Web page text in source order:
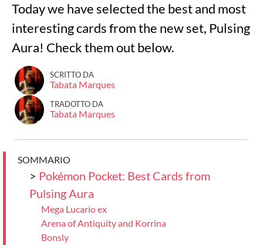
Today we have selected the best and most
interesting cards from the new set, Pulsing
Aura! Check them out below.
SCRITTO DA
Tabata Marques
TRADOTTO DA
Tabata Marques
SOMMARIO
> Pokémon Pocket: Best Cards from
Pulsing Aura
Mega Lucario ex
Arena of Antiquity and Korrina
Bonsly